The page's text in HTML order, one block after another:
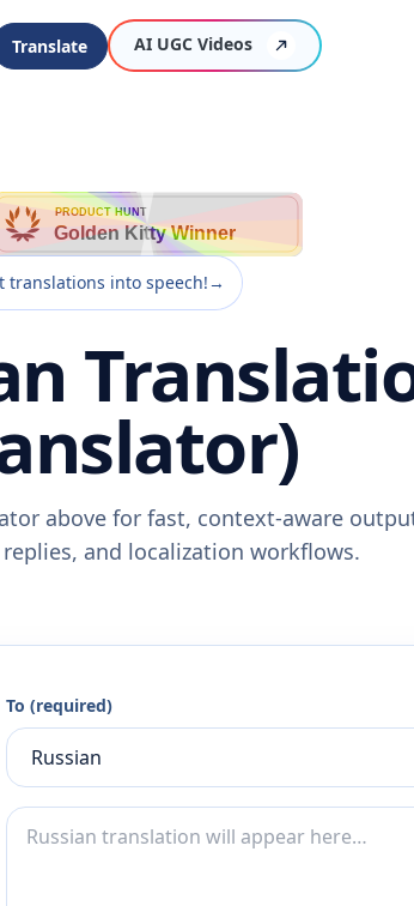
Translate AI UGC Videos
PRODUCT HUNT
Golden Kitty Winner
translations into speech!→
above for fast, context-aware
and localization workflows.
To (required)